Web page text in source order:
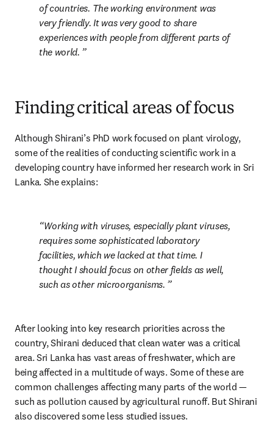
of countries. The working environment was
very friendly. It was very good to share
experiences with people from different parts of
the world.
Finding critical areas of focus
Although Shirani’s PhD work focused on plant virology,
some of the realities of conducting scientific work in a
developing country have informed her research work in Sri
Lanka. She explains:
Working with viruses, especially plant viruses,
requires some sophisticated laboratory
facilities, which we lacked at that time. I
thought I should focus on other fields as well,
such as other microorganisms.
After looking into key research priorities across the
country, Shirani deduced that clean water was a critical
area. Sri Lanka has vast areas of freshwater, which are
being affected in a multitude of ways. Some of these are
common challenges affecting many parts of the world —
such as pollution caused by agricultural runoff. But Shirani
also discovered some less studied issues.